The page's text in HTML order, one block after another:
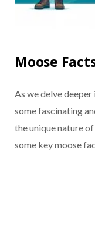
Moose
As we delve
some fascinating
the unique nature
some key moose